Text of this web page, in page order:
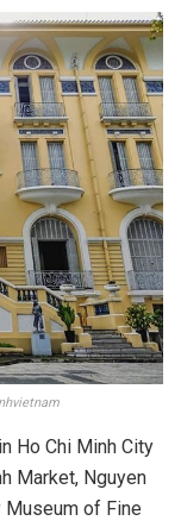
Photo: ly_2102
region
and artifacts.
Fine Arts
promote the value
and respect.
artists in
Ho Chi